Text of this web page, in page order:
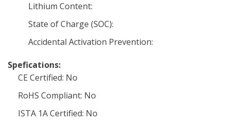
Lithium Content:
State of Charge (SOC):
Accidental Activation Prevention:
Spefications:
CE Certified: No
RoHS Compliant: No
ISTA 1A Certified: No